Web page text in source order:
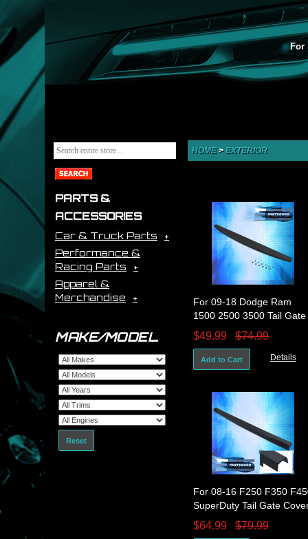
For
PARTS &
ACCESSORIES
Car & Truck Parts
Performance &
Racing Parts
Apparel &
Merchandise
MAKE/MODEL
Reset
HOME>EXTERIOR
For 09-18 Dodge Ram
1500 2500 3500 Tail Gate
Cover Molding Spoiler
Protector Cap
$49.99 $74.99
Add to Cart Details
For 08-16 F250 F350
SuperDuty Tail Gate
Molding Spoiler Protector
Cap
$64.99 $79.99